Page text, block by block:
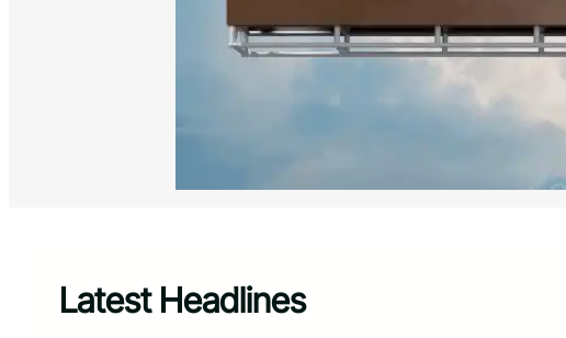
Latest Headlines